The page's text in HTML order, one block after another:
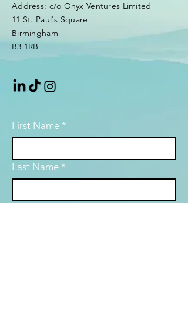
Address: c/o Onyx Ventures Limited
11 St. Paul's Square
Birmingham
B3 1RB
First Name *
Last Name *